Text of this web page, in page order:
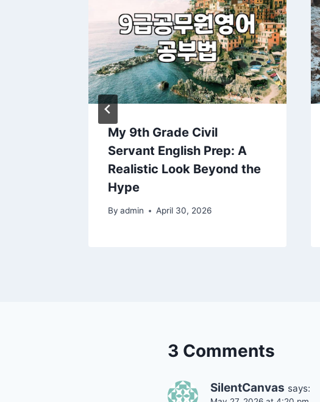
My 9th Grade Civil
Servant English Prep: A
Realistic Look Beyond the
Hype
By admin April 30, 2026
3 Comments
SilentCanvas says: